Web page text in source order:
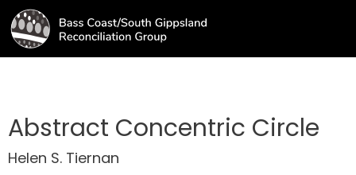
Abstract Concentric Circle
Helen S. Tiernan